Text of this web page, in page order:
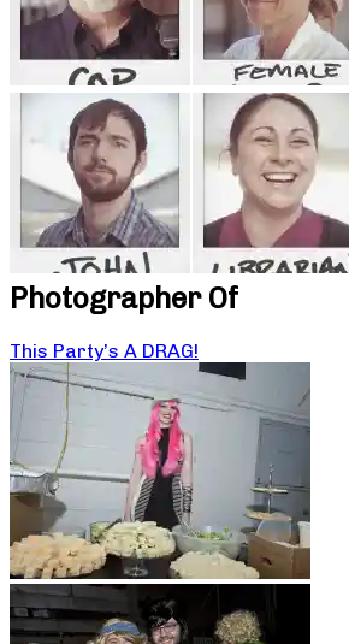
Photographer Of
This Party’s A DRAG!